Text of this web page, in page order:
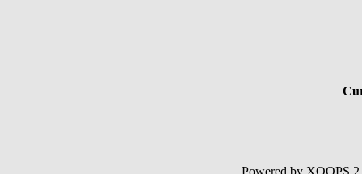
Powered by XOOPS